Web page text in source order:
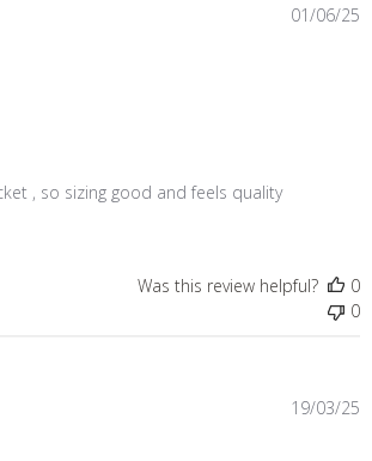
, so sizing good and feels quality
01/06/25
Was this review helpful?
0
0
19/03/25